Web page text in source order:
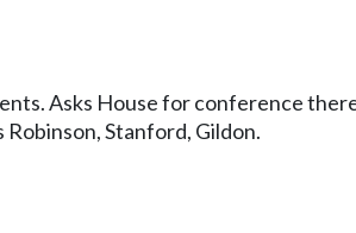
Asks House for conference
Stanford, Gildon.